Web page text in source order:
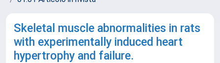
Skeletal muscle abnormalities in rats
with experimentally induced heart
hypertrophy and failure.